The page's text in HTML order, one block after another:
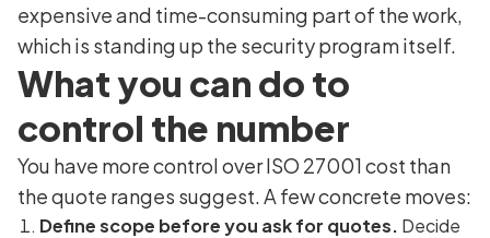
expensive and time-consuming part of the work,
which is standing up the security program itself.
What you can do to
control the number
You have more control over ISO 27001 cost than
the quote ranges suggest. A few concrete moves:
Define scope before you ask for quotes. Decide